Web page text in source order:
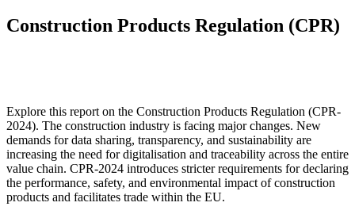
Construction Products Regulation (CPR)
Explore this report on the Construction Products Regulation (CPR-
2024). The construction industry is facing major changes. New
demands for data sharing, transparency, and sustainability are
increasing the need for digitalisation and traceability across the entire
value chain. CPR-2024 introduces stricter requirements for declaring
the performance, safety, and environmental impact of construction
products and facilitates trade within the EU.